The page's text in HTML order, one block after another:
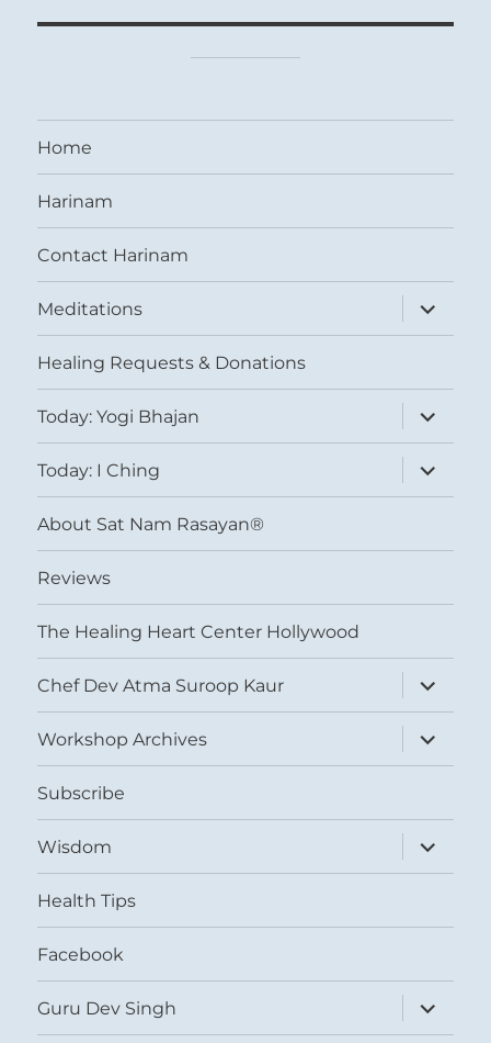
Home
Harinam
Contact Harinam
Meditations
expand
child
menu
Healing Requests & Donations
Today: Yogi Bhajan
expand
child
menu
Today: I Ching
expand
child
menu
About Sat Nam Rasayan®
Reviews
The Healing Heart Center Hollywood
Chef Dev Atma Suroop Kaur
expand
child
menu
Workshop Archives
expand
child
menu
Subscribe
Wisdom
expand
child
menu
Health Tips
Facebook
Guru Dev Singh
expand
child
menu